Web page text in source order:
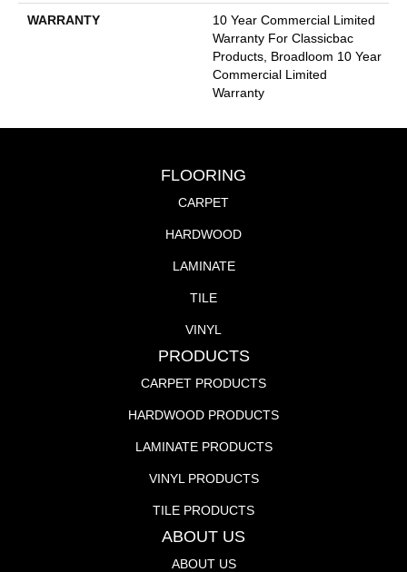
WARRANTY
10 Year Commercial Limited
Warranty For Classicbac
Products, Broadloom 10 Year
Commercial Limited
Warranty
FLOORING
CARPET
HARDWOOD
LAMINATE
TILE
VINYL
PRODUCTS
CARPET PRODUCTS
HARDWOOD PRODUCTS
LAMINATE PRODUCTS
VINYL PRODUCTS
TILE PRODUCTS
ABOUT US
ABOUT US